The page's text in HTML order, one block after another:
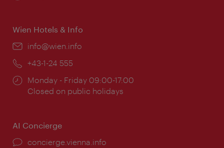
Wien Hotels & Info
Email:
info@wien.info
Phone:
+43-1-24 555
Opening
times:
Monday - Friday 09:00-17:00
Closed on public holidays
AI Concierge
concierge.vienna.info